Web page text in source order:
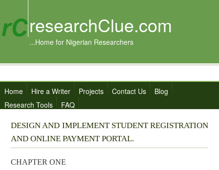
researchClue.com
...Home for Nigerian Researchers
Home Hire a Writer Projects Contact Us
Blog
Research Tools
FAQ
DESIGN AND IMPLEMENT STUDENT REGISTRATION
AND ONLINE PAYMENT PORTAL.
CHAPTER ONE